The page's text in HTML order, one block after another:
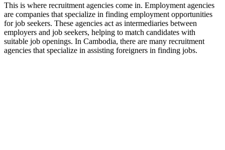
This is where recruitment agencies come in. Employment agencies
are companies that specialize in finding employment opportunities
for job seekers. These agencies act as intermediaries between
employers and job seekers, helping to match candidates with
suitable job openings. In Cambodia, there are many recruitment
agencies that specialize in assisting foreigners in finding jobs.